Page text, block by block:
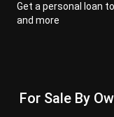
Get a personal loan
and more
For Sale By